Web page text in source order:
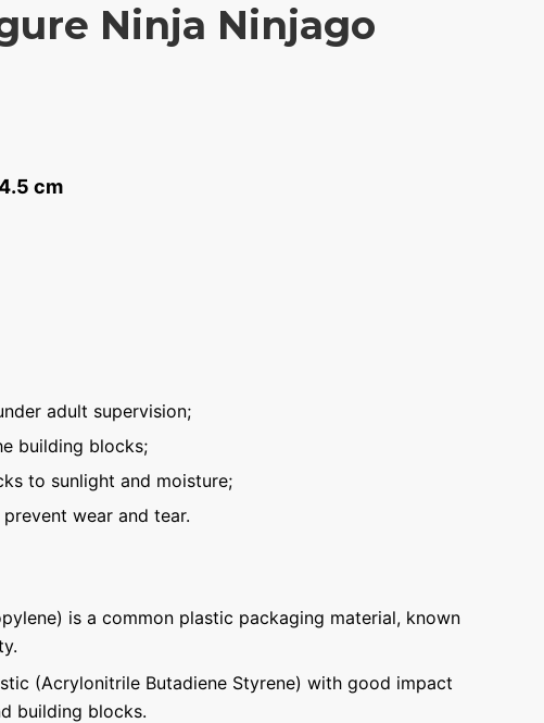
Ninja Ninjago
cm
adult supervision;
building blocks;
to sunlight and moisture;
wear and tear.
is a common plastic packaging material, known
(Acrylonitrile Butadiene Styrene) with good impact
building blocks.